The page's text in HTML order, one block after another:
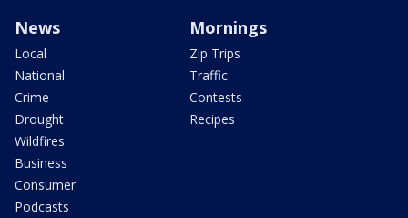
News
Local
National
Crime
Drought
Wildfires
Business
Consumer
Podcasts
Mornings
Zip Trips
Traffic
Contests
Recipes